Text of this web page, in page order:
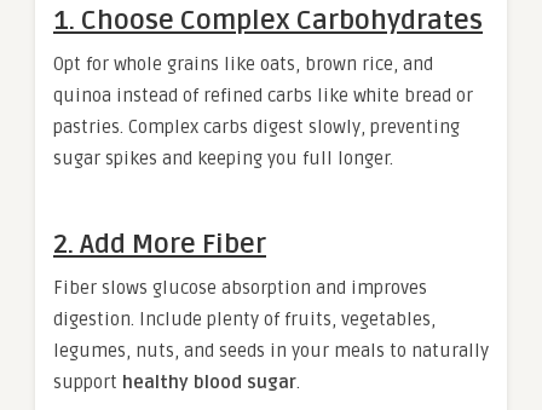
1. Choose Complex Carbohydrates
Opt for whole grains like oats, brown rice, and
quinoa instead of refined carbs like white bread or
pastries. Complex carbs digest slowly, preventing
sugar spikes and keeping you full longer.
2. Add More Fiber
Fiber slows glucose absorption and improves
digestion. Include plenty of fruits, vegetables,
legumes, nuts, and seeds in your meals to naturally
support healthy blood sugar.